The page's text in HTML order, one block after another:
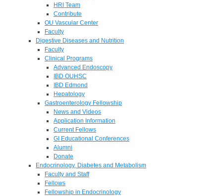
HRI Team
Contribute
OU Vascular Center
Faculty
Digestive Diseases and Nutrition
Faculty
Clinical Programs
Advanced Endoscopy
IBD OUHSC
IBD Edmond
Hepatology
Gastroenterology Fellowship
News and Videos
Application Information
Current Fellows
GI Educational Conferences
Alumni
Donate
Endocrinology, Diabetes and Metabolism
Faculty and Staff
Fellows
Fellowship in Endocrinology